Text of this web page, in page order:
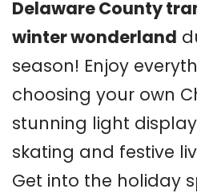
Delaware County
winter wonderland
season! Enjoy
choosing your own
stunning light
skating and festive
Get into the holiday